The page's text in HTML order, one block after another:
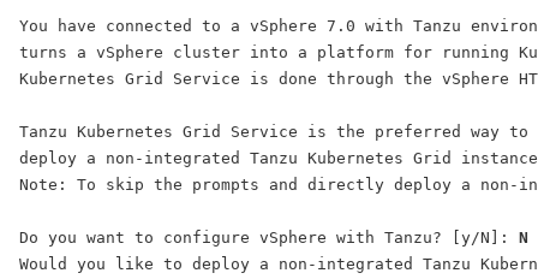
You have connected to a vSphere 7.0 with Tanzu
turns a vSphere cluster into a platform for running
Kubernetes Grid Service is done through the vSphere
Tanzu Kubernetes Grid Service is the preferred way to
deploy a non-integrated Tanzu Kubernetes Grid
Note: To skip the prompts and directly deploy a non-
Do you want to configure vSphere with Tanzu? [y/N]: N
Would you like to deploy a non-integrated Tanzu